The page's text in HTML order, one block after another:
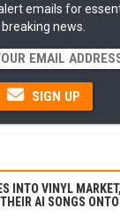
emails for
breaking news.
SIGN UP
INTO VINYL
AI SONGS